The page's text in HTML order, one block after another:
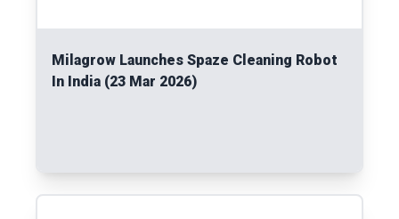
Milagrow Launches Spaze Cleaning Robot
In India (23 Mar 2026)